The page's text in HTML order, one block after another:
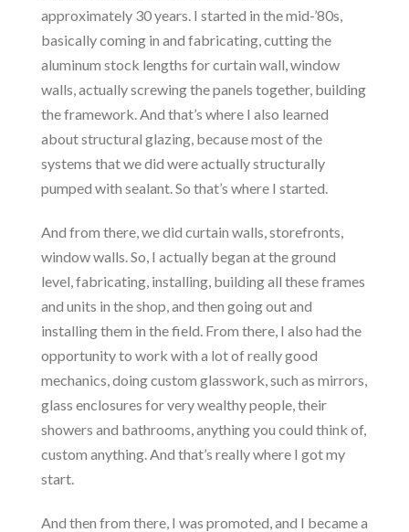
approximately 30 years. I started in the mid-’80s,
basically coming in and fabricating, cutting the
aluminum stock lengths for curtain wall, window
walls, actually screwing the panels together, building
the framework. And that’s where I also learned
about structural glazing, because most of the
systems that we did were actually structurally
pumped with sealant. So that’s where I started.
And from there, we did curtain walls, storefronts,
window walls. So, I actually began at the ground
level, fabricating, installing, building all these frames
and units in the shop, and then going out and
installing them in the field. From there, I also had the
opportunity to work with a lot of really good
mechanics, doing custom glasswork, such as mirrors,
glass enclosures for very wealthy people, their
showers and bathrooms, anything you could think of,
custom anything. And that’s really where I got my
start.
And then from there, I was promoted, and I became a